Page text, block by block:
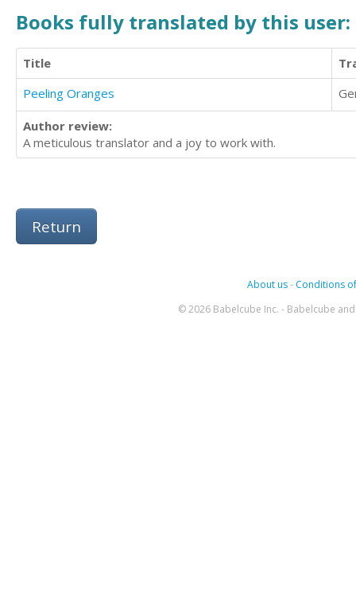
Books fully translated by this user:
Title
Peeling Oranges
Author review:
A meticulous translator and a joy to work with.
Return
About us- Conditions
© 2026 Babelcube Inc. - Babelcube